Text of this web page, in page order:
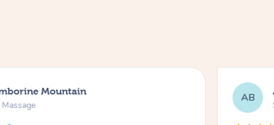
Mountain AB